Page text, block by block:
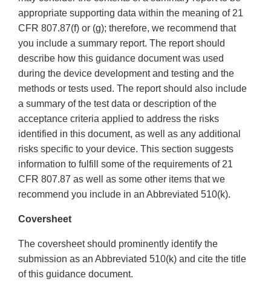
appropriate supporting data within the meaning of 21
CFR 807.87(f) or (g); therefore, we recommend that
you include a summary report. The report should
describe how this guidance document was used
during the device development and testing and the
methods or tests used. The report should also include
a summary of the test data or description of the
acceptance criteria applied to address the risks
identified in this document, as well as any additional
risks specific to your device. This section suggests
information to fulfill some of the requirements of 21
CFR 807.87 as well as some other items that we
recommend you include in an Abbreviated 510(k).
Coversheet
The coversheet should prominently identify the
submission as an Abbreviated 510(k) and cite the title
of this guidance document.